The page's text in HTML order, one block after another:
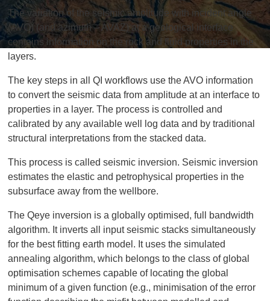
The variation of the seismic amplitude with incident angle
(AVO) (and azimuth – AVAZ) at a geological interface
contains information on the rock and fluid properties in the
layers.
The key steps in all QI workflows use the AVO information
to convert the seismic data from amplitude at an interface to
properties in a layer. The process is controlled and
calibrated by any available well log data and by traditional
structural interpretations from the stacked data.
This process is called seismic inversion. Seismic inversion
estimates the elastic and petrophysical properties in the
subsurface away from the wellbore.
The Qeye inversion is a globally optimised, full bandwidth
algorithm. It inverts all input seismic stacks simultaneously
for the best fitting earth model. It uses the simulated
annealing algorithm, which belongs to the class of global
optimisation schemes capable of locating the global
minimum of a given function (e.g., minimisation of the error